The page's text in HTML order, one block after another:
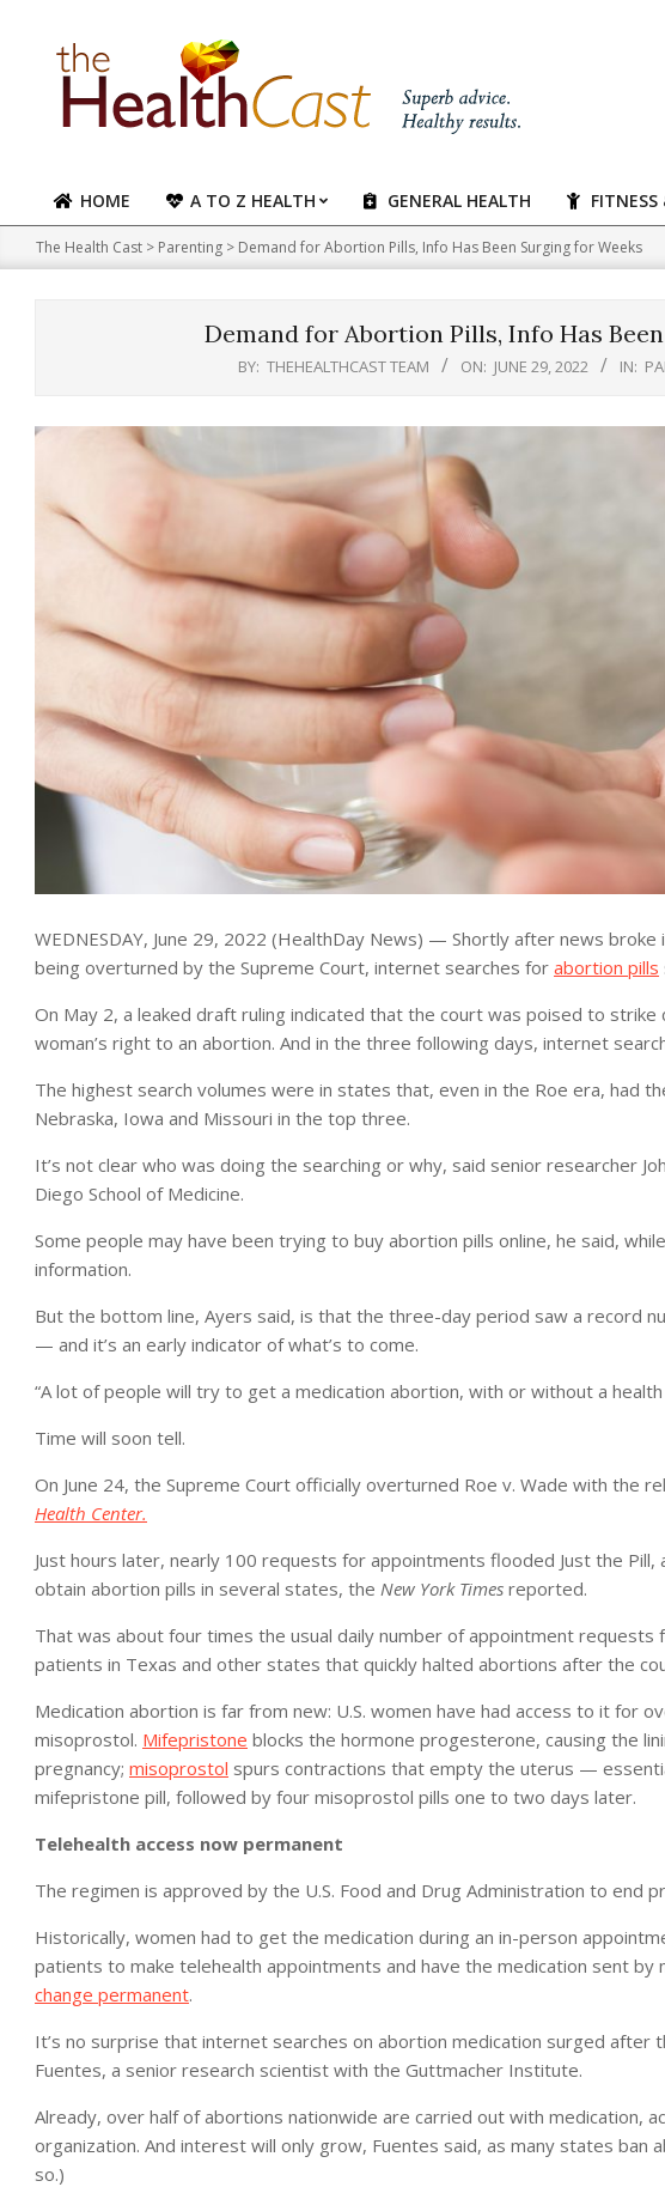
content
Primary
Navigation
Menu
HOME A TO Z HEALTH GENERAL HEALTH FITNESS
The Health Cast > Parenting > Demand for Abortion Pills, Info Has Been Surging for Weeks
Demand for Abortion Pills, Info Has
BY: THEHEALTHCAST TEAM ON: JUNE 29, 2022 IN:
WEDNESDAY, June 29, 2022 (HealthDay News) — Shortly after news
being overturned by the Supreme Court, internet searches for abortion pills
On May 2, a leaked draft ruling indicated that the court was poised to
woman’s right to an abortion. And in the three following days, internet
The highest search volumes were in states that, even in the Roe era, had
Nebraska, Iowa and Missouri in the top three.
It’s not clear who was doing the searching or why, said senior researcher
Diego School of Medicine.
Some people may have been trying to buy abortion pills online, he said,
information.
But the bottom line, Ayers said, is that the three-day period saw a record
— and it’s an early indicator of what’s to come.
“A lot of people will try to get a medication abortion, with or without a
Time will soon tell.
On June 24, the Supreme Court officially overturned Roe v. Wade with the
Health Center.
Just hours later, nearly 100 requests for appointments flooded Just the
obtain abortion pills in several states, the New York Times reported.
That was about four times the usual daily number of appointment requests
patients in Texas and other states that quickly halted abortions after the
Medication abortion is far from new: U.S. women have had access to it for
misoprostol. Mifepristone blocks the hormone progesterone, causing the
pregnancy; misoprostol spurs contractions that empty the uterus —
mifepristone pill, followed by four misoprostol pills one to two days later.
Telehealth access now permanent
The regimen is approved by the U.S. Food and Drug Administration to end
Historically, women had to get the medication during an in-person
patients to make telehealth appointments and have the medication sent by
change permanent.
It’s no surprise that internet searches on abortion medication surged after
Fuentes, a senior research scientist with the Guttmacher Institute.
Already, over half of abortions nationwide are carried out with medication,
organization. And interest will only grow, Fuentes said, as many states
so.)